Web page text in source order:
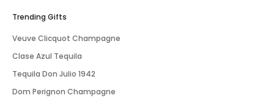
Trending Gifts
Veuve Clicquot Champagne
Clase Azul Tequila
Tequila Don Julio 1942
Dom Perignon Champagne